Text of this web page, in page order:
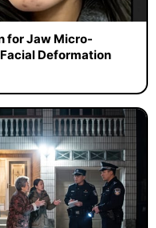
for Jaw Micro-
Deformation